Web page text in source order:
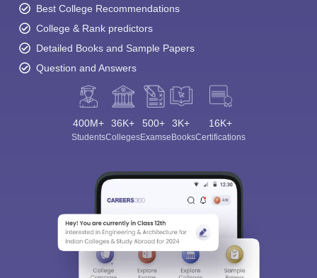
Best College Recommendations
College & Rank predictors
Detailed Books and Sample Papers
Question and Answers
400M+
Students
36K+
Colleges
500+
Exams
3K+
eBooks
16K+
Certifications